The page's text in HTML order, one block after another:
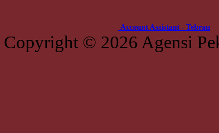
Account Assistant - Tebrau
Copyright © 2026 Agensi